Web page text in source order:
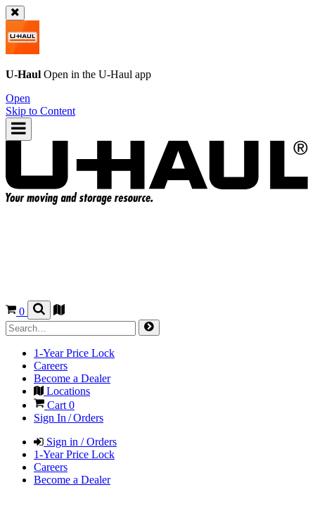
U-Haul Open in the U-Haul app
Open
Skip to Content
0
1-Year Price Lock
Careers
Become a Dealer
Locations
Cart 0
Sign In / Orders
Sign in / Orders
1-Year Price Lock
Careers
Become a Dealer